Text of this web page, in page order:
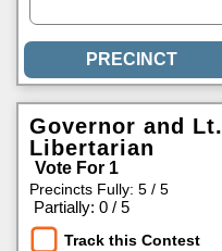
Governor and
Libertarian
Vote For 1
Precincts Fully: 5 / 5
Partially: 0 / 5
Track this Contest